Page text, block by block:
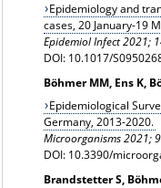
Epidemiology and
cases, 20 January-19
Epidemiol Infect 2021;
DOI: 10.1017/
Böhmer MM, Ens K,
Epidemiological
Germany, 2013-2020.
Microorganisms 2021;
DOI: 10.3390/
Brandstetter S,